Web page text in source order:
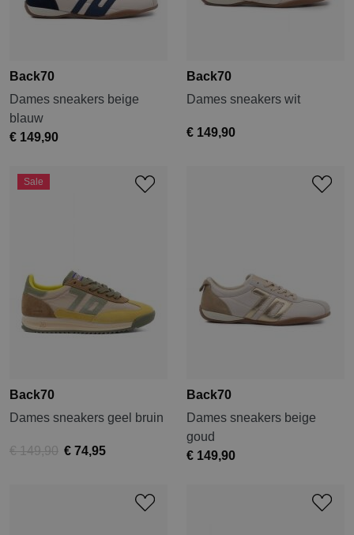
Back70
Dames sneakers beige
blauw
€ 149,90
Back70
Dames sneakers wit
€ 149,90
Sale
Back70
Dames sneakers geel bruin
€ 149,90 € 74,95
Back70
Dames sneakers beige
goud
€ 149,90